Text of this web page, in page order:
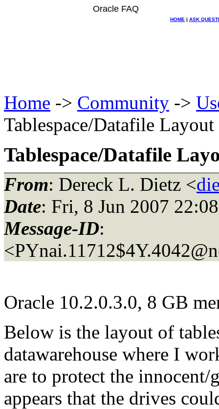
Oracle FAQ
HOME | ASK
Home -> Community ->
Tablespace/Datafile
Tablespace/Datafile
From: Dereck L. Dietz <
Date: Fri, 8 Jun 2007
Message-ID:
Oracle 10.2.0.3.0, 8 GB
Below is the layout of
datawarehouse where I
are to protect the
appears that the drives